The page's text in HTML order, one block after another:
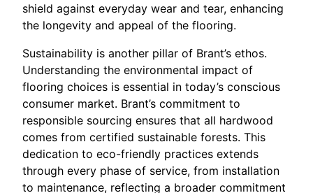
shield against everyday wear and tear, enhancing
the longevity and appeal of the flooring.
Sustainability is another pillar of Brant’s ethos.
Understanding the environmental impact of
flooring choices is essential in today’s conscious
consumer market. Brant’s commitment to
responsible sourcing ensures that all hardwood
comes from certified sustainable forests. This
dedication to eco-friendly practices extends
through every phase of service, from installation
to maintenance, reflecting a broader commitment